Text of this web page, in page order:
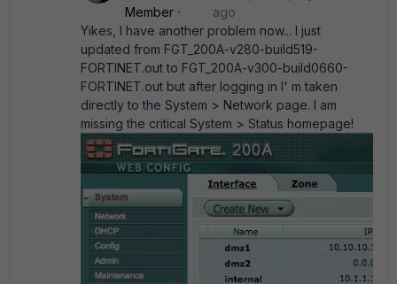
Member
ago
Yikes, I have another problem now... I just
updated from FGT_200A-v280-build519-
FORTINET.out to FGT_200A-v300-build0660-
FORTINET.out but after logging in I' m taken
directly to the System > Network page. I am
missing the critical System > Status homepage!